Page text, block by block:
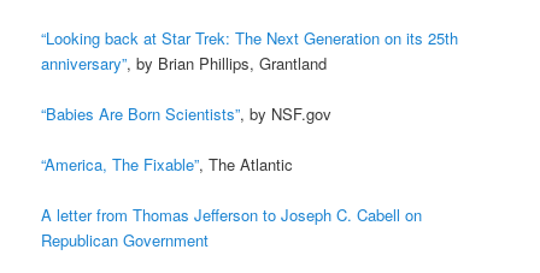
“Looking back at Star Trek: The Next Generation on its 25th
anniversary”, by Brian Phillips, Grantland
“Babies Are Born Scientists”, by NSF.gov
“America, The Fixable”, The Atlantic
A letter from Thomas Jefferson to Joseph C. Cabell on
Republican Government